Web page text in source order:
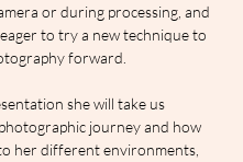
or during processing, and
to try a new technique to
forward.
she will take us
journey and how
her different environments,